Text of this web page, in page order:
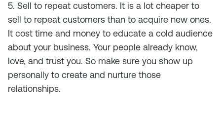
5. Sell to repeat customers. It is a lot cheaper to
sell to repeat customers than to acquire new ones.
It cost time and money to educate a cold audience
about your business. Your people already know,
love, and trust you. So make sure you show up
personally to create and nurture those
relationships.